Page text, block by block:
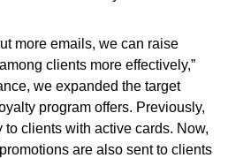
more emails, we can raise
clients more effectively,”
we expanded the target
program offers. Previously,
to clients with active cards. Now,
are also sent to clients